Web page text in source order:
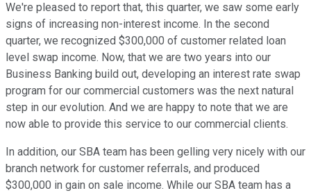
We're pleased to report that, this quarter, we saw some early
signs of increasing non-interest income. In the second
quarter, we recognized $300,000 of customer related loan
level swap income. Now, that we are two years into our
Business Banking build out, developing an interest rate swap
program for our commercial customers was the next natural
step in our evolution. And we are happy to note that we are
now able to provide this service to our commercial clients.
In addition, our SBA team has been gelling very nicely with our
branch network for customer referrals, and produced
$300,000 in gain on sale income. While our SBA team has a